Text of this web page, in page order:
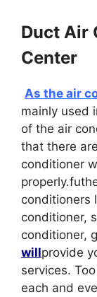
Duct Air
Center
As the air
mainly used
of the air
that there
conditioner
conditioners
conditioner,
conditioner,
willprovide
services.
each and